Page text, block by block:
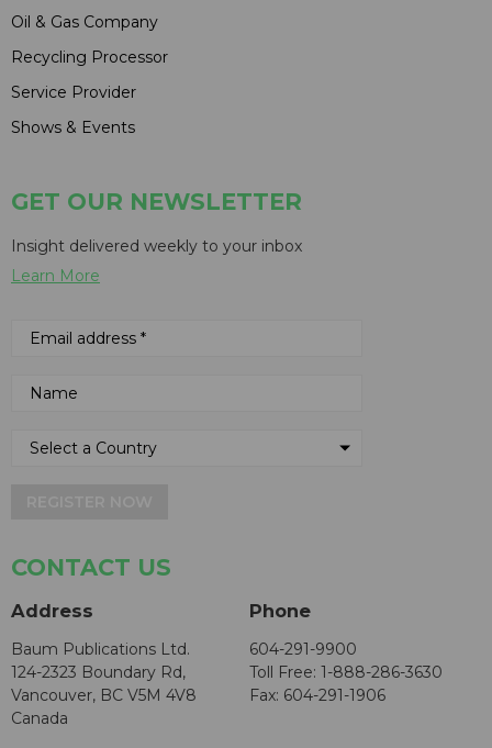
Oil & Gas Company
Recycling Processor
Service Provider
Shows & Events
GET OUR NEWSLETTER
Insight delivered weekly to your inbox
Learn More
CONTACT US
Address
Baum Publications Ltd.
124-2323 Boundary Rd,
Vancouver, BC V5M 4V8
Canada
Phone
604-291-9900
Toll Free: 1-888-286-3630
Fax: 604-291-1906